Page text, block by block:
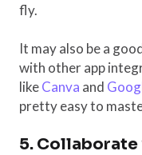
fly.
It may also be a
with other app
likeCanva and
pretty easy to
5.